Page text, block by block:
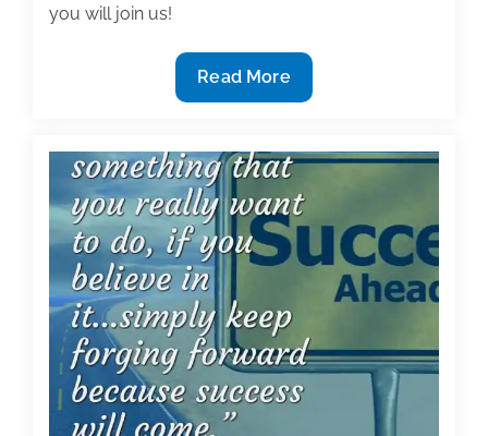
you will join us!
TAA
announces
2020
Summer
Webinar
Series
Read More